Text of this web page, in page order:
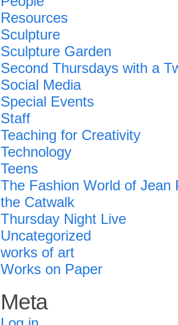
Resources
Sculpture
Sculpture Garden
Second Thursdays with a
Social Media
Special Events
Staff
Teaching for Creativity
Technology
Teens
The Fashion World of Jean
the Catwalk
Thursday Night Live
Uncategorized
works of art
Works on Paper
Meta